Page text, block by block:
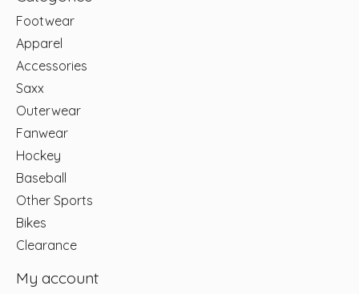
Footwear
Apparel
Accessories
Saxx
Outerwear
Fanwear
Hockey
Baseball
Other Sports
Bikes
Clearance
My account